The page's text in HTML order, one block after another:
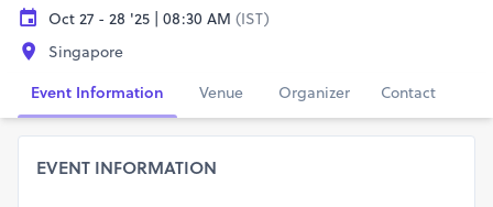
Oct 27 - 28 '25 | 08:30 AM (IST)
Singapore
Event Information
Venue Organizer Contact
EVENT INFORMATION